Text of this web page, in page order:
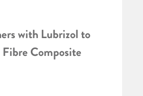
with Lubrizol to
Composite